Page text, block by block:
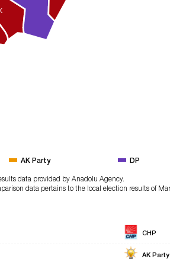
AK Party DP
data provided by Anadolu Agency.
data pertains to the local election results of
CHP
AK Party